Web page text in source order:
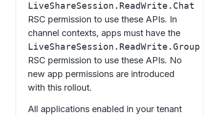
LiveShareSession.ReadWrite.Chat
RSC permission to use these APIs. In
channel contexts, apps must have the
LiveShareSession.ReadWrite.Group
RSC permission to use these APIs. No
new app permissions are introduced
with this rollout.
All applications enabled in your tenant